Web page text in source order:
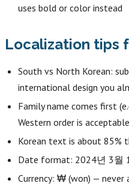
uses bold or color instead
Localization tips
South vs North Korean:
international design you
Family name comes first
Western order is
Korean text is about 85%
Date format: 2024년 3월
Currency: ₩ (won) — never